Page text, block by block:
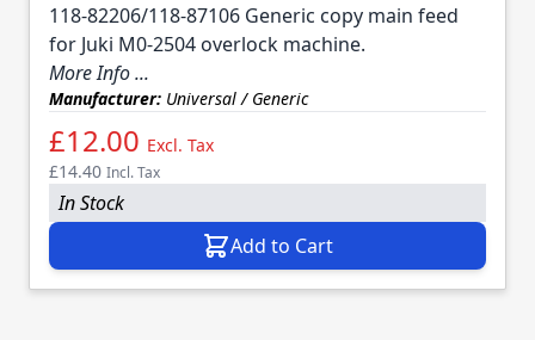
118-82206/118-87106 Generic copy main feed
for Juki M0-2504 overlock machine.
More Info ...
Manufacturer: Universal / Generic
£12.00 Excl. Tax
£14.40 Incl. Tax
In Stock
Add to Cart